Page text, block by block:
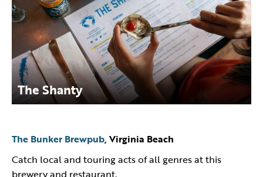
The Shanty
The Bunker Brewpub, Virginia Beach
Catch local and touring acts of all genres at this
brewery and restaurant.